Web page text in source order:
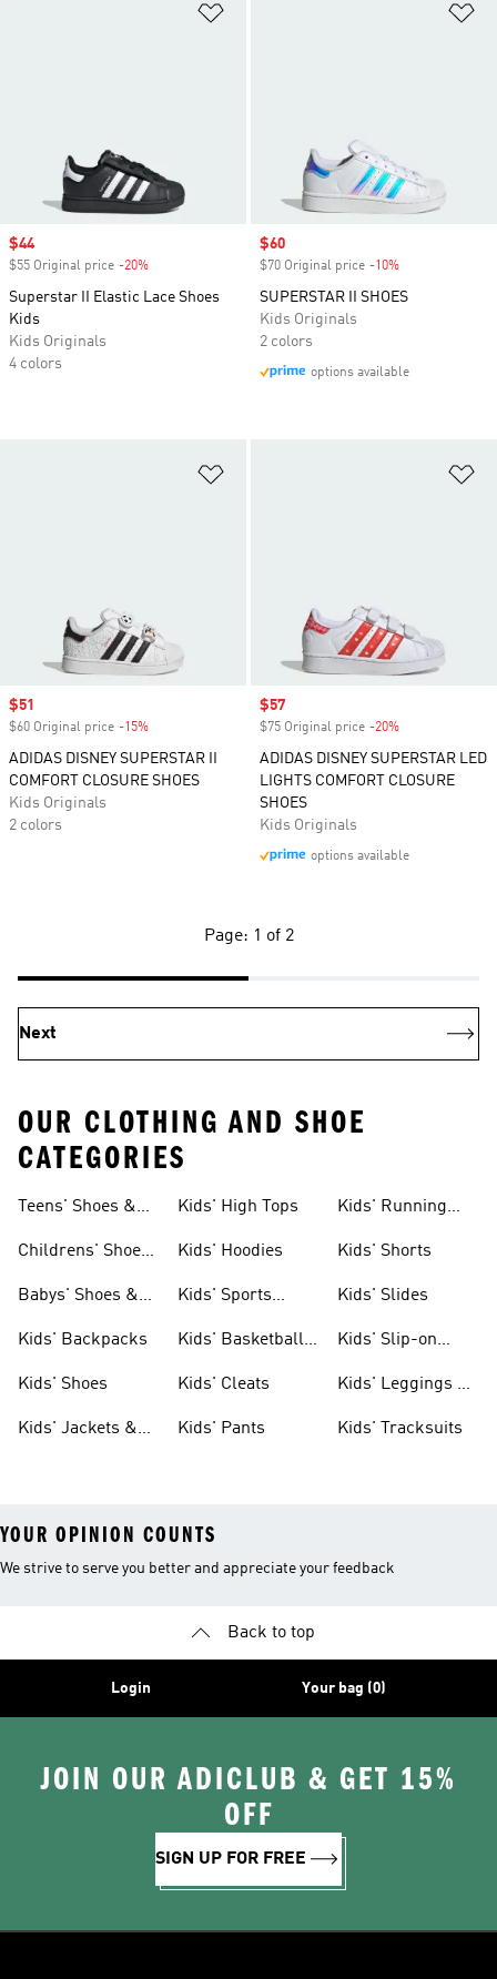
Sale price
$44
$55 Original price -20%
Superstar II Elastic Lace Shoes
Kids
Kids Originals
4 colors
Sale price
$60
$70 Original price -10%
SUPERSTAR II SHOES
Kids Originals
2 colors
options available
Sale price
$51
$60 Original price -15%
ADIDAS DISNEY SUPERSTAR II
COMFORT CLOSURE SHOES
Kids Originals
2 colors
Sale price
$57
$75 Original price -20%
ADIDAS DISNEY SUPERSTAR LED
LIGHTS COMFORT CLOSURE
SHOES
Kids Originals
options available
Page: 1 of 2
Next
OUR CLOTHING AND SHOE
CATEGORIES
Teens' Shoes &
Childrens' Shoes
Babys' Shoes &
Kids' Backpacks
Kids' Shoes
Kids' Jackets &
Kids' High Tops
Kids' Hoodies
Kids' Sports
Kids' Basketball
Kids' Cleats
Kids' Pants
Kids' Running
Kids' Shorts
Kids' Slides
Kids' Slip-on
Kids' Leggings &
Kids' Tracksuits
YOUR OPINION COUNTS
We strive to serve you better and appreciate your feedback
Back to top
Login Your bag (0)
JOIN OUR ADICLUB & GET 15%
OFF
SIGN UP FOR FREE